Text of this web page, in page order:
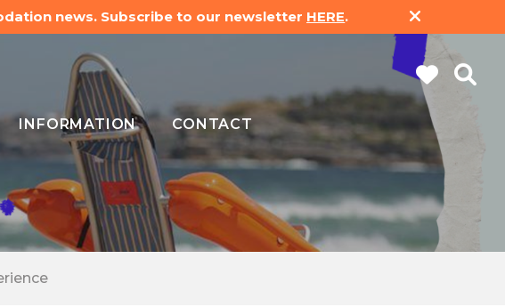
news. Subscribe to our newsletter HERE.
INFORMATION CONTACT